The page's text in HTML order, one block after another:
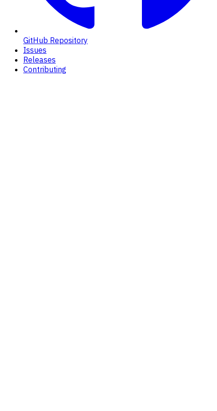
GitHub Repository
Issues
Releases
Contributing